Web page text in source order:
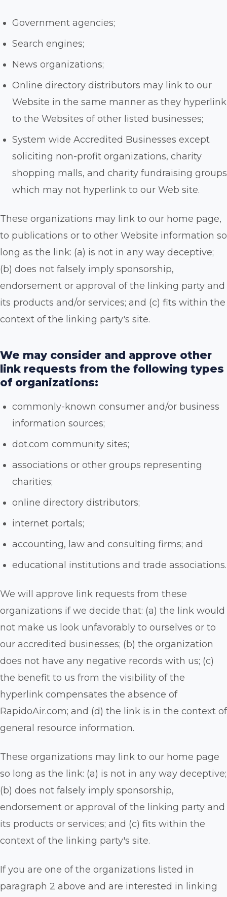
Government agencies;
Search engines;
News organizations;
Online directory distributors may link to our
Website in the same manner as they hyperlink
to the Websites of other listed businesses;
System wide Accredited Businesses except
soliciting non-profit organizations, charity
shopping malls, and charity fundraising groups
which may not hyperlink to our Web site.
These organizations may link to our home page,
to publications or to other Website information so
long as the link: (a) is not in any way deceptive;
(b) does not falsely imply sponsorship,
endorsement or approval of the linking party and
its products and/or services; and (c) fits within the
context of the linking party's site.
We may consider and approve other
link requests from the following types
of organizations:
commonly-known consumer and/or business
information sources;
dot.com community sites;
associations or other groups representing
charities;
online directory distributors;
internet portals;
accounting, law and consulting firms; and
educational institutions and trade associations.
We will approve link requests from these
organizations if we decide that: (a) the link would
not make us look unfavorably to ourselves or to
our accredited businesses; (b) the organization
does not have any negative records with us; (c)
the benefit to us from the visibility of the
hyperlink compensates the absence of
RapidoAir.com; and (d) the link is in the context of
general resource information.
These organizations may link to our home page
so long as the link: (a) is not in any way deceptive;
(b) does not falsely imply sponsorship,
endorsement or approval of the linking party and
its products or services; and (c) fits within the
context of the linking party's site.
If you are one of the organizations listed in
paragraph 2 above and are interested in linking